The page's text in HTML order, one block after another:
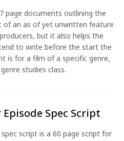
page documents outlining the
of an as of yet unwritten feature
but it also helps the
to write before the start the
is for a film of a specific genre,
studies class.
Spec Script
script is a 60 page script for